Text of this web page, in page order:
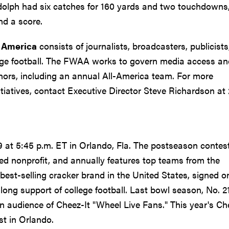
had six catches for 160 yards and two
a score.
consists of journalists, broadcasters,
football. The FWAA works to govern media access
including an annual All-America team. For more
contact Executive Director Steve Richardson at
5:45 p.m. ET in Orlando, Fla. The postseason
nonprofit, and annually features top teams from the
selling cracker brand in the United States, signed
support of college football. Last bowl season, No.
of Cheez-It "Wheel Live Fans." This year's
in Orlando.